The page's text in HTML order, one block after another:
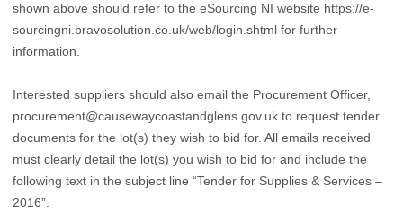
shown above should refer to the eSourcing NI website https://e-
sourcingni.bravosolution.co.uk/web/login.shtml for further
information.
Interested suppliers should also email the Procurement Officer,
procurement@causewaycoastandglens.gov.uk to request tender
documents for the lot(s) they wish to bid for. All emails received
must clearly detail the lot(s) you wish to bid for and include the
following text in the subject line “Tender for Supplies & Services –
2016”.